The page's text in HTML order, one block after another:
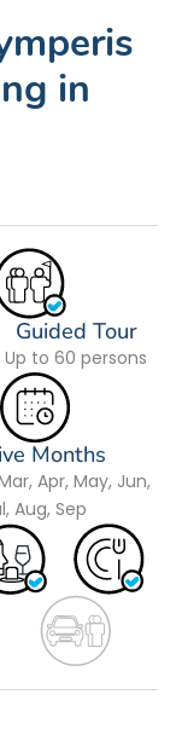
in
Guided Tour
Up to 60 persons
Months
Apr, May, Jun,
Aug, Sep